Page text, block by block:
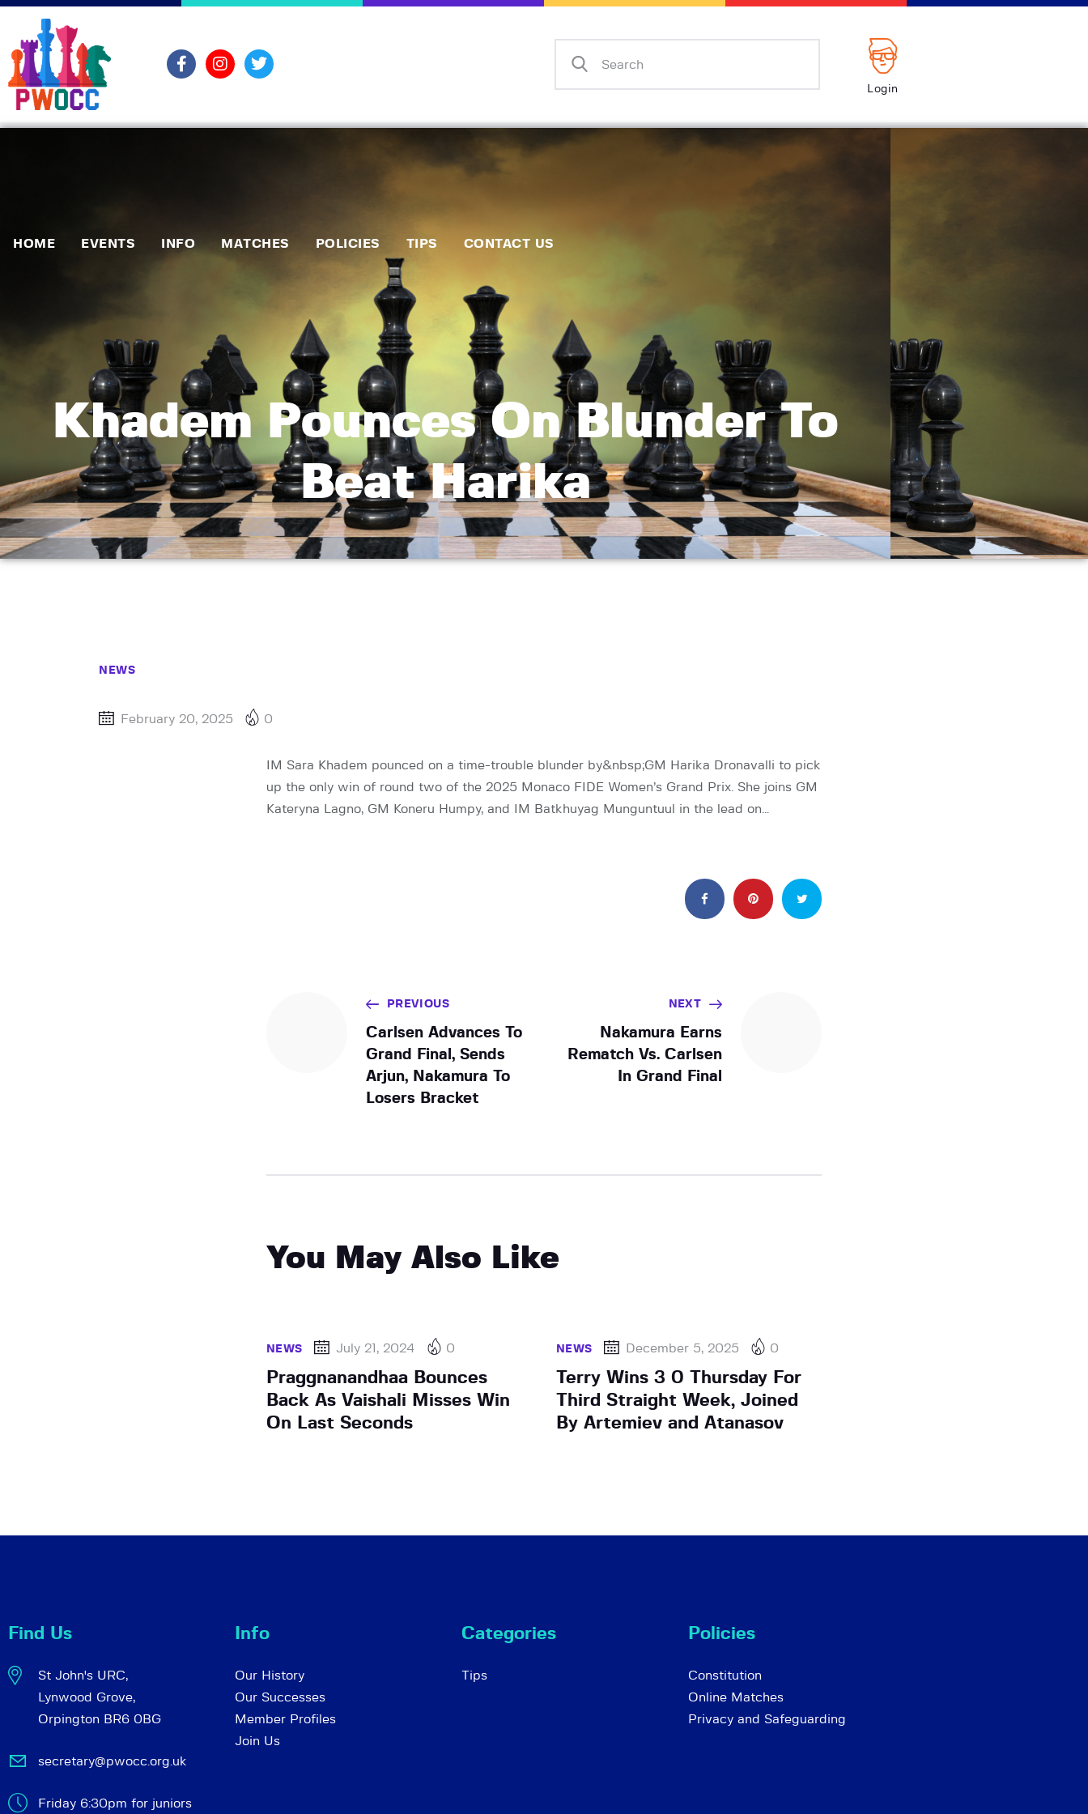
Login
HOME EVENTS INFO MATCHES POLICIES TIPS CONTACT US
Khadem Pounces On Blunder To
Beat Harika
Matches
Policies
Tips
Contact Us
NEWS
February 20, 2025 0
IM Sara Khadem pounced on a time-trouble blunder by&nbsp;GM Harika Dronavalli to pick
up the only win of round two of the 2025 Monaco FIDE Women’s Grand Prix. She joins GM
Kateryna Lagno, GM Koneru Humpy, and IM Batkhuyag Munguntuul in the lead on…
PREVIOUS
Carlsen Advances To
Grand Final, Sends
Arjun, Nakamura To
Losers Bracket
NEXT
Nakamura Earns
Rematch Vs. Carlsen
In Grand Final
You May Also Like
NEWS July 21, 2024 0
Praggnanandhaa Bounces
Back As Vaishali Misses Win
On Last Seconds
NEWS December 5, 2025 0
Terry Wins 3 0 Thursday For
Third Straight Week, Joined
By Artemiev and Atanasov
Find Us
St John's URC,
Lynwood Grove,
Orpington BR6 0BG
secretary@pwocc.org.uk
Friday 6:30pm for juniors
Info
Our History
Our Successes
Member Profiles
Join Us
Categories
Tips
Policies
Constitution
Online Matches
Privacy and Safeguarding